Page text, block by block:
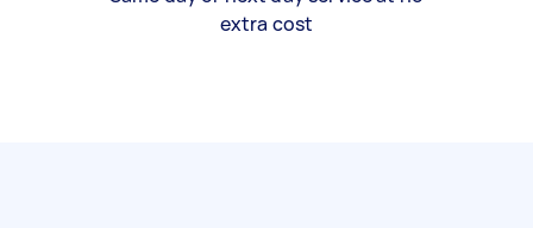
extra cost